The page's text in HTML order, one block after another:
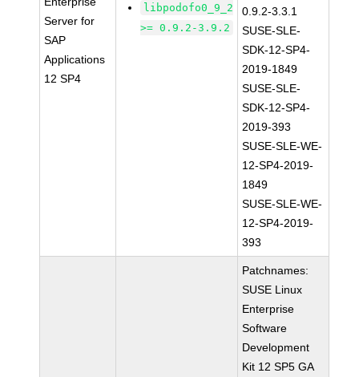
Server for
SAP
Applications
12 SP4
libpodofo0_9_2
>= 0.9.2-3.9.2
0.9.2-3.3.1
SUSE-SLE-
SDK-12-SP4-
2019-1849
SUSE-SLE-
SDK-12-SP4-
2019-393
SUSE-SLE-WE-
12-SP4-2019-
1849
SUSE-SLE-WE-
12-SP4-2019-
393
Patchnames:
SUSE Linux
Enterprise
Software
Development
Kit 12 SP5 GA